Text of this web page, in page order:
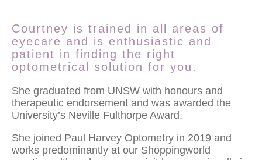
Courtney is trained in all areas of
eyecare and is enthusiastic and
patient in finding the right
optometrical solution for you.
She graduated from UNSW with honours and
therapeutic endorsement and was awarded the
University’s Neville Fulthorpe Award.
She joined Paul Harvey Optometry in 2019 and
works predominantly at our Shoppingworld